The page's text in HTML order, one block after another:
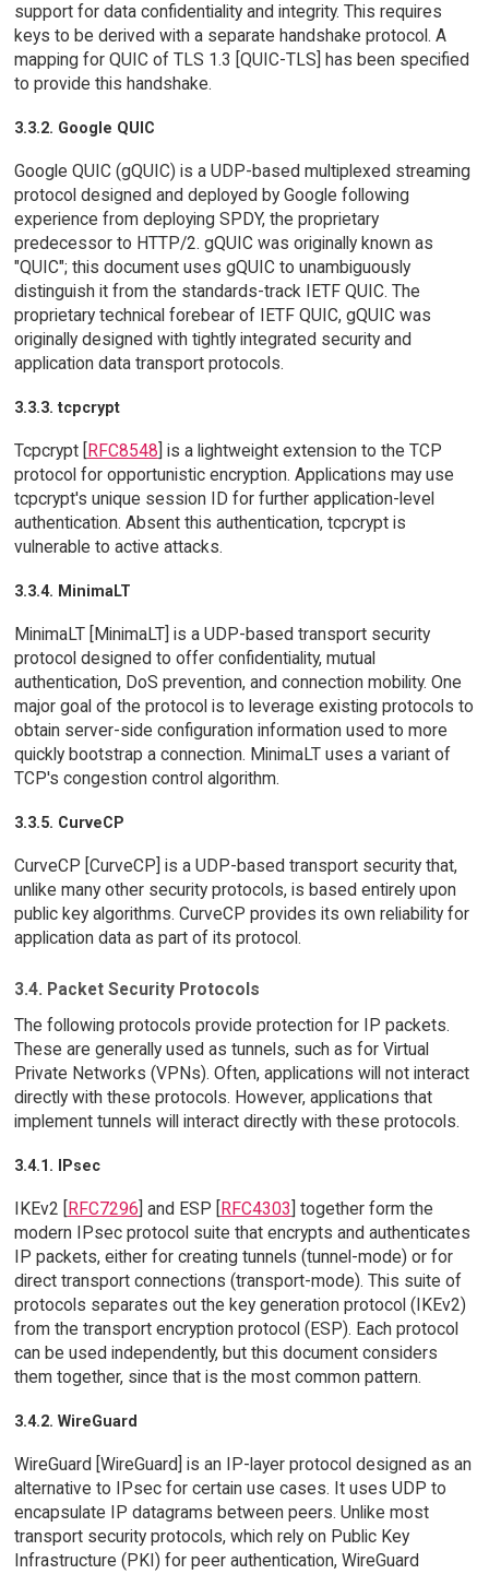
support for data confidentiality and integrity. This requires
keys to be derived with a separate handshake protocol. A
mapping for QUIC of TLS 1.3 [QUIC-TLS] has been specified
to provide this handshake.
3.3.2. Google QUIC
Google QUIC (gQUIC) is a UDP-based multiplexed streaming
protocol designed and deployed by Google following
experience from deploying SPDY, the proprietary
predecessor to HTTP/2. gQUIC was originally known as
"QUIC"; this document uses gQUIC to unambiguously
distinguish it from the standards-track IETF QUIC. The
proprietary technical forebear of IETF QUIC, gQUIC was
originally designed with tightly integrated security and
application data transport protocols.
3.3.3. tcpcrypt
Tcpcrypt [ RFC8548 ] is a lightweight extension to the TCP
protocol for opportunistic encryption. Applications may use
tcpcrypt's unique session ID for further application-level
authentication. Absent this authentication, tcpcrypt is
vulnerable to active attacks.
3.3.4. MinimaLT
MinimaLT [MinimaLT] is a UDP-based transport security
protocol designed to offer confidentiality, mutual
authentication, DoS prevention, and connection mobility. One
major goal of the protocol is to leverage existing protocols to
obtain server-side configuration information used to more
quickly bootstrap a connection. MinimaLT uses a variant of
TCP's congestion control algorithm.
3.3.5. CurveCP
CurveCP [CurveCP] is a UDP-based transport security that,
unlike many other security protocols, is based entirely upon
public key algorithms. CurveCP provides its own reliability for
application data as part of its protocol.
3.4. Packet Security Protocols
The following protocols provide protection for IP packets.
These are generally used as tunnels, such as for Virtual
Private Networks (VPNs). Often, applications will not interact
directly with these protocols. However, applications that
implement tunnels will interact directly with these protocols.
3.4.1. IPsec
IKEv2 [RFC7296] and ESP [RFC4303] together form the
modern IPsec protocol suite that encrypts and authenticates
IP packets, either for creating tunnels (tunnel-mode) or for
direct transport connections (transport-mode). This suite of
protocols separates out the key generation protocol (IKEv2)
from the transport encryption protocol (ESP). Each protocol
can be used independently, but this document considers
them together, since that is the most common pattern.
3.4.2. WireGuard
WireGuard [WireGuard] is an IP-layer protocol designed as an
alternative to IPsec for certain use cases. It uses UDP to
encapsulate IP datagrams between peers. Unlike most
transport security protocols, which rely on Public Key
Infrastructure (PKI) for peer authentication, WireGuard